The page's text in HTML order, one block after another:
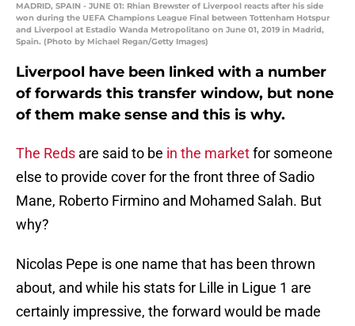
MADRID, SPAIN - JUNE 01: Rhian Brewster of Liverpool reacts after his side
won during the UEFA Champions League Final between Tottenham Hotspur
and Liverpool at Estadio Wanda Metropolitano on June 01, 2019 in Madrid,
Spain. (Photo by Michael Regan/Getty Images)
Liverpool have been linked with a number
of forwards this transfer window, but none
of them make sense and this is why.
The Reds are said to be in the marketfor someone
else to provide cover for the front three of Sadio
Mane, Roberto Firmino and Mohamed Salah. But
why?
Nicolas Pepe is one name that has been thrown
about, and while his stats for Lille in Ligue 1 are
certainly impressive, the forward would be made